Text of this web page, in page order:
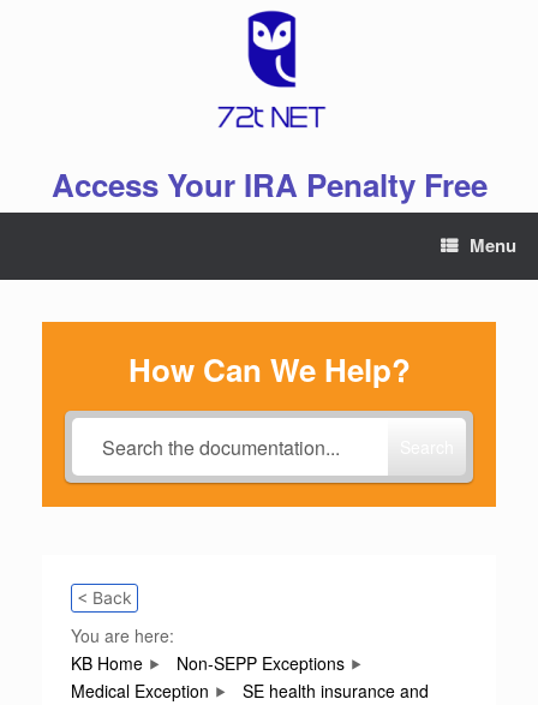
Access Your IRA Penalty Free
Menu
How Can We Help?
< Back
You are here:
KB Home
Non-SEPP Exceptions
Medical Exception
SE health insurance and